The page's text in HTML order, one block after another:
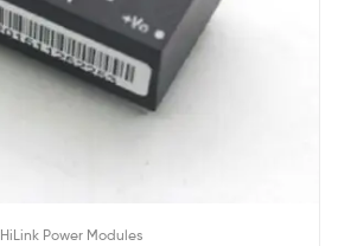
HiLink Power Modules